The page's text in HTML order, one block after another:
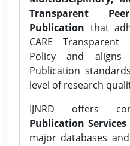
Transparent
Publication that
CARE Transparent
Policy and aligns
Publication
level of research
IJNRD offers
Publication Services
major databases